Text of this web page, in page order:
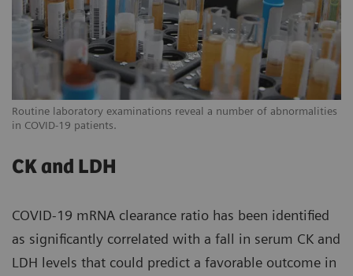
Routine laboratory examinations reveal a number of abnormalities
in COVID-19 patients.
CK and LDH
COVID-19 mRNA clearance ratio has been identified
as significantly correlated with a fall in serum CK and
LDH levels that could predict a favorable outcome in